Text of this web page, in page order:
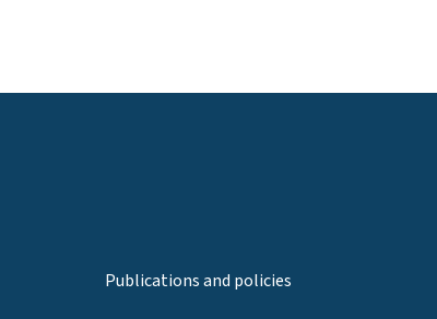
Publications and policies